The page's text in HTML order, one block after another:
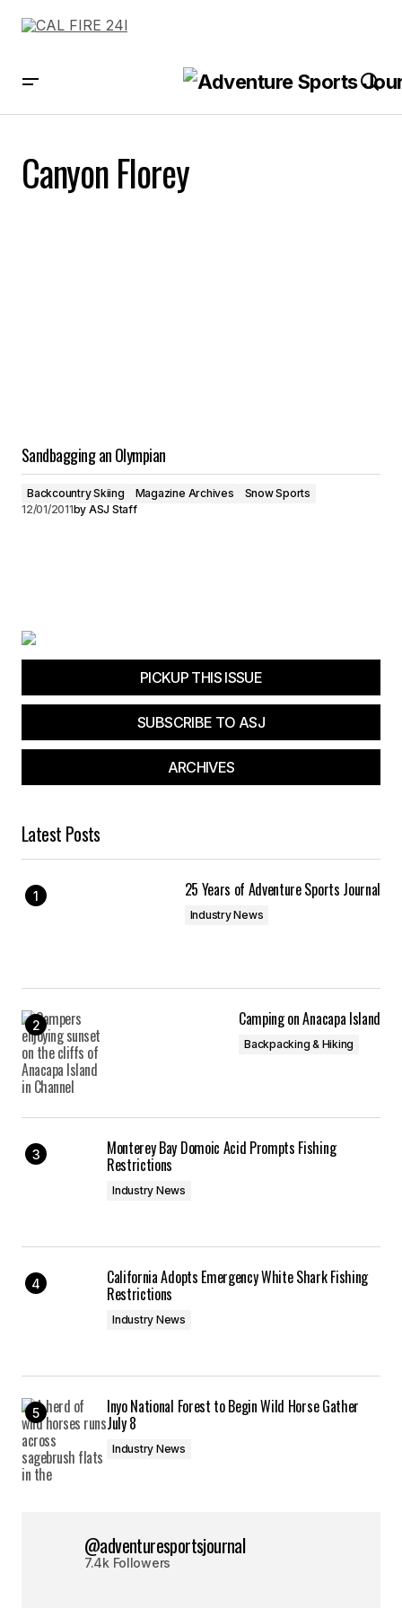
Canyon Florey
Sandbagging an Olympian
Backcountry Skiing Magazine Archives
Snow Sports
12/01/2011by ASJ Staff
PICKUP THIS ISSUE
SUBSCRIBE TO ASJ
ARCHIVES
Latest Posts
25 Years of Adventure Sports Journal
Industry News
Camping on Anacapa Island
Backpacking & Hiking
Monterey Bay Domoic Acid Prompts Fishing
Restrictions
Industry News
California Adopts Emergency White Shark Fishing
Restrictions
Industry News
Inyo National Forest to Begin Wild Horse Gather
July 8
Industry News
@adventuresportsjournal
7.4k Followers